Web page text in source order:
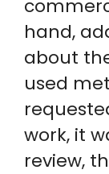
hand,
about
used
work, it
review,